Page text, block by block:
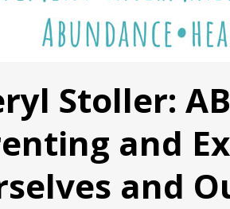
Stoller:
and
and
By
Oak Park,
any time
Contact.